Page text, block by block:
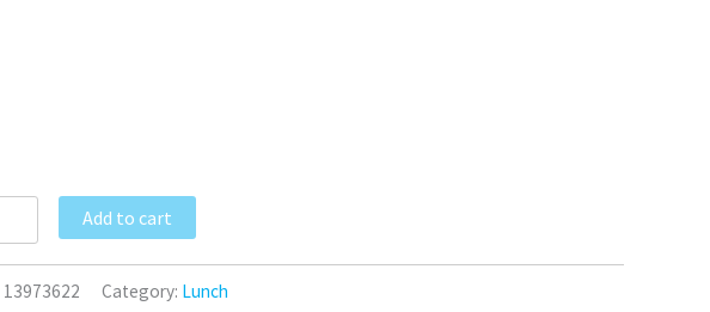
Add to cart
13973622 Category: Lunch